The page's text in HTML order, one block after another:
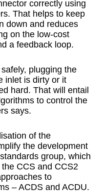
correctly using
That helps to keep
down and reduces
on the low-cost
a feedback loop.
plugging the
inlet is dirty or it
hard. That will entail
to control the
says.
of the
the development
group, which
CCS and CCS2
to
– ACDS and ACDU.